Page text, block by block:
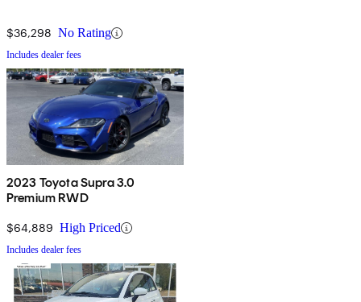
$36,298 No Rating
Includes dealer fees
2023 Toyota Supra 3.0
Premium RWD
$64,889 High Priced
Includes dealer fees